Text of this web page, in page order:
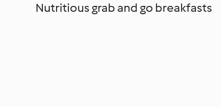
Nutritious grab and go breakfasts